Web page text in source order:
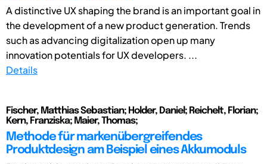
A distinctive UX shaping the brand is an important goal in
the development of a new product generation. Trends
such as advancing digitalization open up many
innovation potentials for UX developers. ...
Details
Fischer, Matthias Sebastian; Holder, Daniel; Reichelt, Florian;
Kern, Franziska; Maier, Thomas;
Methode für markenübergreifendes
Produktdesign am Beispiel eines Akkumoduls